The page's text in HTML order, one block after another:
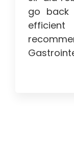
go back